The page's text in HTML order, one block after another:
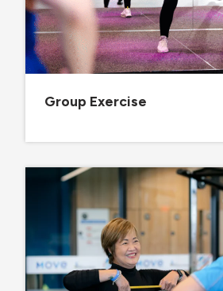
Group Exercise